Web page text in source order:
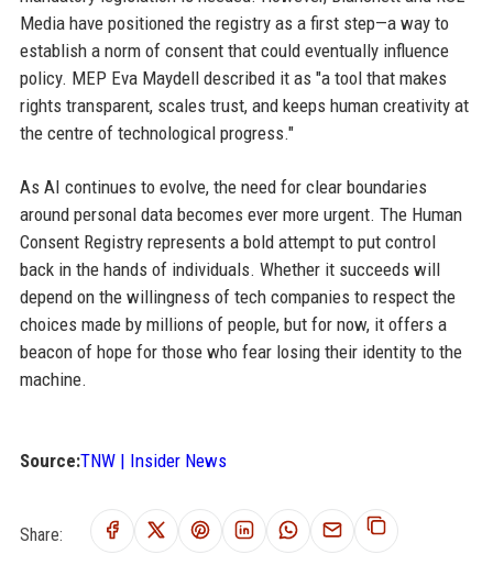
Media have positioned the registry as a first step—a way to
establish a norm of consent that could eventually influence
policy. MEP Eva Maydell described it as "a tool that makes
rights transparent, scales trust, and keeps human creativity at
the centre of technological progress."
As AI continues to evolve, the need for clear boundaries
around personal data becomes ever more urgent. The Human
Consent Registry represents a bold attempt to put control
back in the hands of individuals. Whether it succeeds will
depend on the willingness of tech companies to respect the
choices made by millions of people, but for now, it offers a
beacon of hope for those who fear losing their identity to the
machine.
Source:TNW | Insider News
Share: